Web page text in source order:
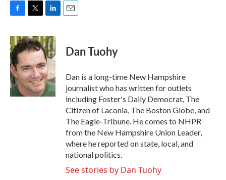
F
c
e
b
o
o
k
T
i
t
t
e
r
L
n
k
e
d
I
n
E
Dan Tuohy
Dan is a long-time New Hampshire
journalist who has written for outlets
including Foster's Daily Democrat, The
Citizen of Laconia, The Boston Globe, and
The Eagle-Tribune. He comes to NHPR
from the New Hampshire Union Leader,
where he reported on state, local, and
national politics.
See stories by Dan Tuohy